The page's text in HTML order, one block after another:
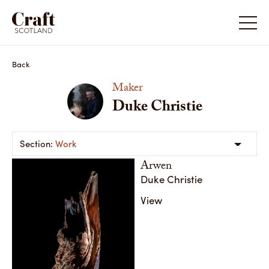
Back
Maker
Duke Christie
Work
Arwen
Duke Christie
View
Duke Christie Duke